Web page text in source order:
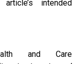
intended
and Care